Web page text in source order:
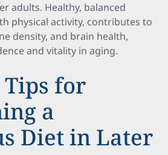
adults. Healthy, balanced
physical activity, contributes to
density, and brain health,
and vitality in aging.
for
a
Diet in Later